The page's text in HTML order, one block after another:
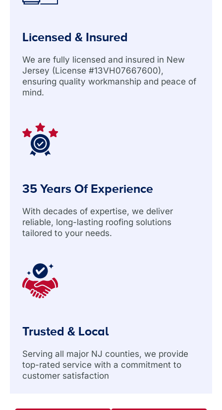
Licensed & Insured
We are fully licensed and insured in New
Jersey (License #13VH07667600),
ensuring quality workmanship and peace of
mind.
35 Years Of Experience
With decades of expertise, we deliver
reliable, long-lasting roofing solutions
tailored to your needs.
Trusted & Local
Serving all major NJ counties, we provide
top-rated service with a commitment to
customer satisfaction